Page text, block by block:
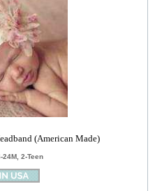
(American Made)
24M, 2-Teen